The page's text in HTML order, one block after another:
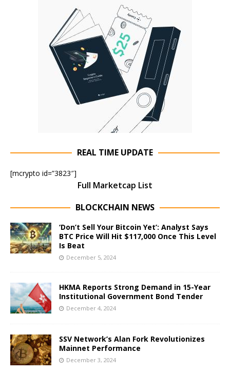
REAL TIME UPDATE
[mcrypto id=”3823″]
Full Marketcap List
BLOCKCHAIN NEWS
‘Don’t Sell Your Bitcoin Yet’: Analyst Says
BTC Price Will Hit $117,000 Once This Level
Is Beat
December 5, 2024
HKMA Reports Strong Demand in 15-Year
Institutional Government Bond Tender
December 4, 2024
SSV Network’s Alan Fork Revolutionizes
Mainnet Performance
December 3, 2024